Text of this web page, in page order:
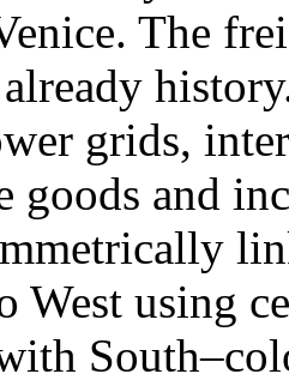
The
grids,
goods and
West using